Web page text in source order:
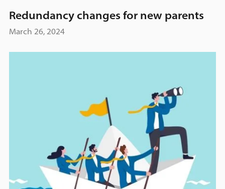
Redundancy changes for new parents
March 26, 2024